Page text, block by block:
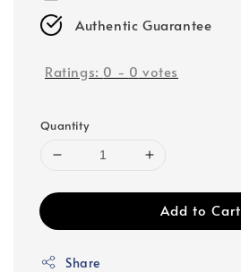
Authentic Guarantee
Ratings: 0 - 0 votes
Quantity
Add to Cart
Share